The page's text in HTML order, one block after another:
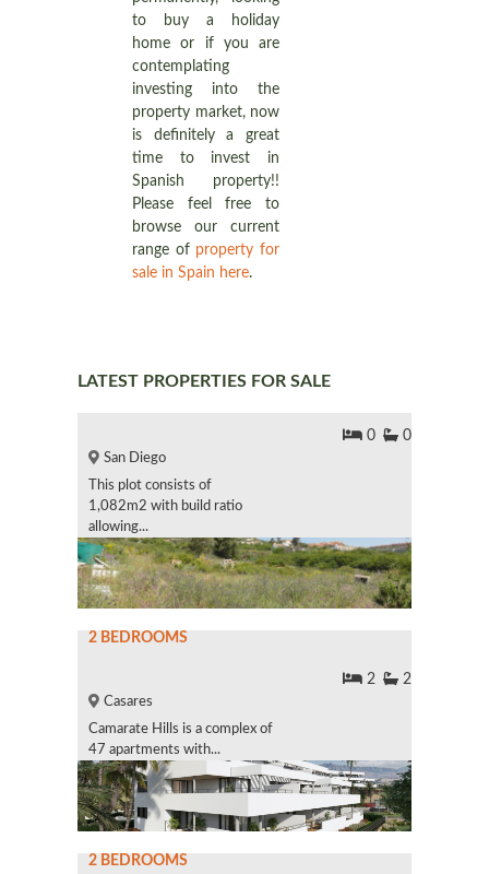
to buy a holiday
home or if you are
contemplating
investing into the
property market, now
is definitely a great
time to invest in
Spanish property!!
Please feel free to
browse our current
range of property for
sale in Spain here.
LATEST PROPERTIES FOR SALE
0 0
San Diego
This plot consists of
1,082m2 with build ratio
allowing...
2 BEDROOMS
2 2
Casares
Camarate Hills is a complex of
47 apartments with...
2 BEDROOMS